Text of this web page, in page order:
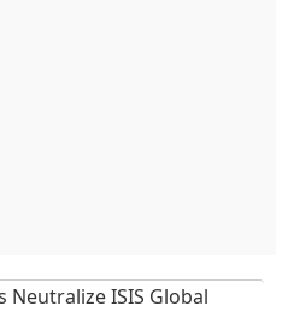
Neutralize ISIS Global